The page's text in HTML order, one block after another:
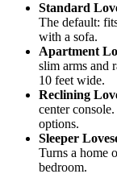
Standard
The default:
with a sofa.
Apartment
slim arms and
10 feet wide.
Reclining
center
options.
Sleeper
Turns a home
bedroom.